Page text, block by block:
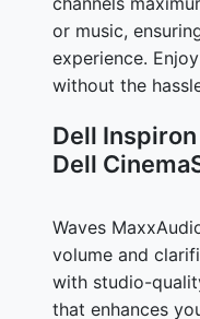
or music,
experience.
without the
Dell
Dell
Waves
volume and
with studio-
that enhances